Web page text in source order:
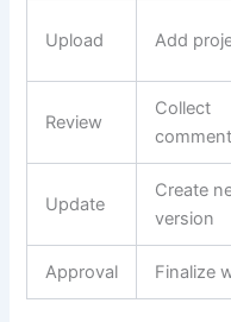
Upload Add
Review
Collect
Update
Create
version
Approval Finalize